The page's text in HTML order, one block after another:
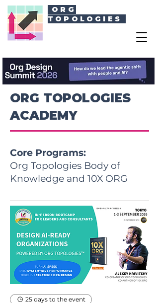
ORG
TOPOLOGIES
ORG TOPOLOGIES
ACADEMY
Core Programs:
Org Topologies Body of
Knowledge and 10X ORG
25 days to the event